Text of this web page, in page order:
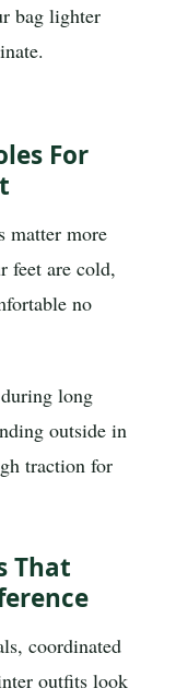
bag lighter
For
matter more
feet are cold,
no
long
outside in
traction for
That
coordinated
outfits look